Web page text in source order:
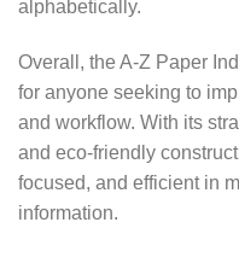
alphabetically.
Overall, the A-Z Paper
for anyone seeking to
and workflow. With its
and eco-friendly
focused, and efficient in
information.